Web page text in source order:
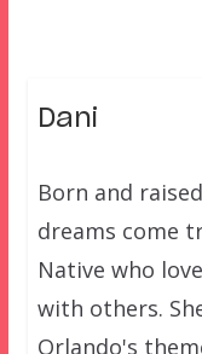
Dani
Born and
dreams come
Native who
with others.
Orlando's